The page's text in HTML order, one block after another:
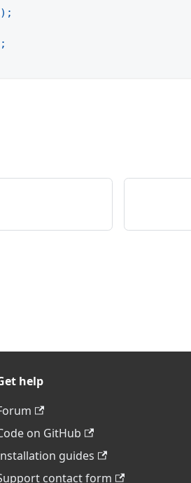
) ;
;
help
on GitHub
guides
contact form